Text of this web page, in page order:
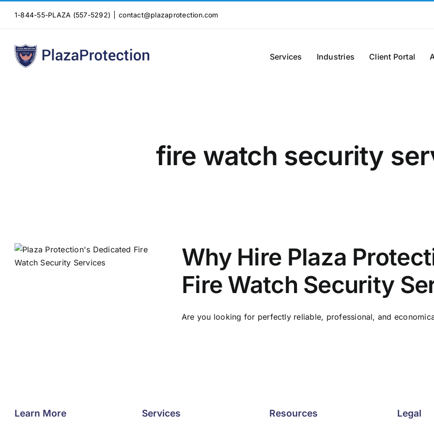
1-844-55-PLAZA (557-5292) contact@plazaprotection.com
Services Industries Client Portal
fire watch security
Why Hire Plaza
Fire Watch Security
Are you looking for perfectly reliable, professional, and
Learn More Services Resources Legal